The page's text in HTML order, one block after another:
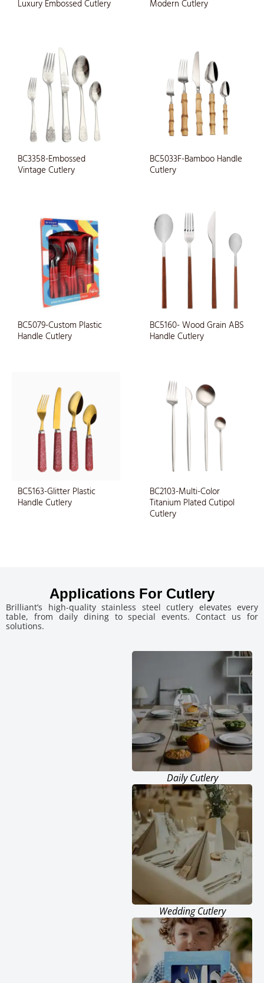
Luxury Embossed Cutlery Modern Cutlery
BC3358-Embossed
Vintage Cutlery
BC5033F-Bamboo Handle
Cutlery
BC5079-Custom Plastic
Handle Cutlery
BC5160- Wood Grain ABS
Handle Cutlery
BC5163-Glitter Plastic
Handle Cutlery
BC2103-Multi-Color
Titanium Plated Cutipol
Cutlery
Applications For Cutlery
Brilliant’s high-quality stainless steel cutlery elevates every
table, from daily dining to special events. Contact us for
solutions.
Daily Cutlery
Wedding Cutlery